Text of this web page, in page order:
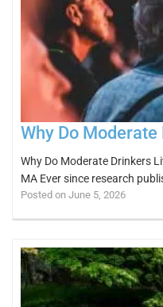
Why Do
Why Do Moderate Drinkers
MA Ever since research
Posted on June 5, 2026